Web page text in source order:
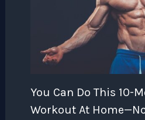
You Can Do This 10-
Workout At